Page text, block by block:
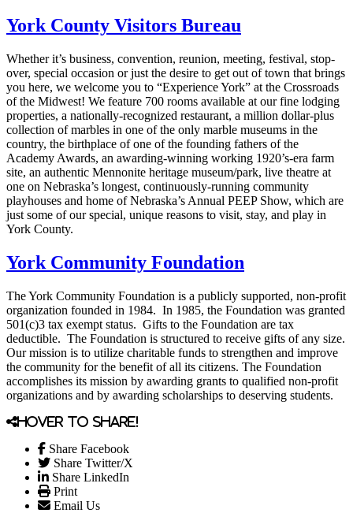
York County Visitors Bureau
Whether it’s business, convention, reunion, meeting, festival, stop-
over, special occasion or just the desire to get out of town that brings
you here, we welcome you to “Experience York” at the Crossroads
of the Midwest! We feature 700 rooms available at our fine lodging
properties, a nationally-recognized restaurant, a million dollar-plus
collection of marbles in one of the only marble museums in the
country, the birthplace of one of the founding fathers of the
Academy Awards, an awarding-winning working 1920’s-era farm
site, an authentic Mennonite heritage museum/park, live theatre at
one on Nebraska’s longest, continuously-running community
playhouses and home of Nebraska’s Annual PEEP Show, which are
just some of our special, unique reasons to visit, stay, and play in
York County.
York Community Foundation
The York Community Foundation is a publicly supported, non-profit
organization founded in 1984. In 1985, the Foundation was granted
501(c)3 tax exempt status. Gifts to the Foundation are tax
deductible. The Foundation is structured to receive gifts of any size.
Our mission is to utilize charitable funds to strengthen and improve
the community for the benefit of all its citizens. The Foundation
accomplishes its mission by awarding grants to qualified non-profit
organizations and by awarding scholarships to deserving students.
Hover to share!
Share Facebook
Share Twitter/X
Share LinkedIn
Print
Email Us